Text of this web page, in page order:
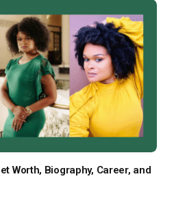
Worth, Biography, Career, and